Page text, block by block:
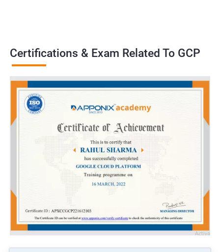
Certifications & Exam Related To GCP